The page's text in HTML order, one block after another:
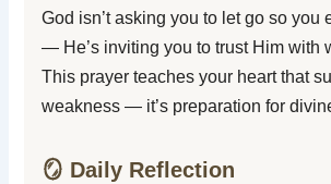
God isn’t asking you to let go so you
— He’s inviting you to trust Him with
This prayer teaches your heart that
weakness — it’s preparation for
🪞 Daily Reflection